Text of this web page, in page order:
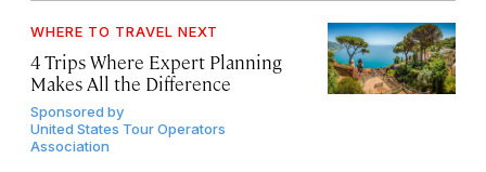
WHERE TO TRAVEL NEXT
4 Trips Where Expert Planning
Makes All the Difference
Sponsored by
United States Tour Operators
Association